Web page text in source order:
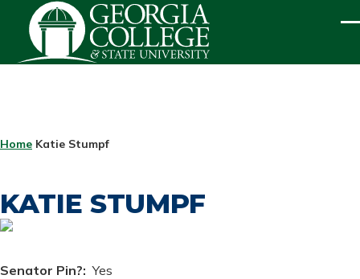
Skip to main content
BREADCRUMB
Home Katie Stumpf
KATIE STUMPF
Senator Pin? Yes